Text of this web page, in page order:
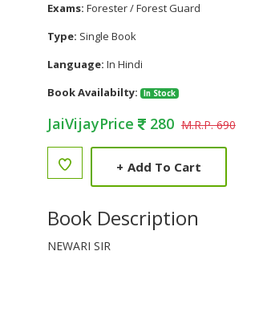
Exams: Forester / Forest Guard
Type: Single Book
Language: In Hindi
Book Availabilty:
In Stock
JaiVijayPrice 280 M.R.P. 690
+ Add To Cart
Book Description
NEWARI SIR